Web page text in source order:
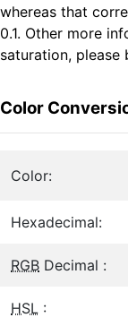
whereas that
0.1. Other more
saturation,
Color
Color:
Hexadecimal:
RGB Decimal :
HSL :